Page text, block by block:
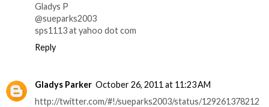
Gladys P
@sueparks2003
sps1113 at yahoo dot com
Reply
Gladys Parker October 26, 2011 at 11:23 AM
http://twitter.com/#!/sueparks2003/status/129261378212